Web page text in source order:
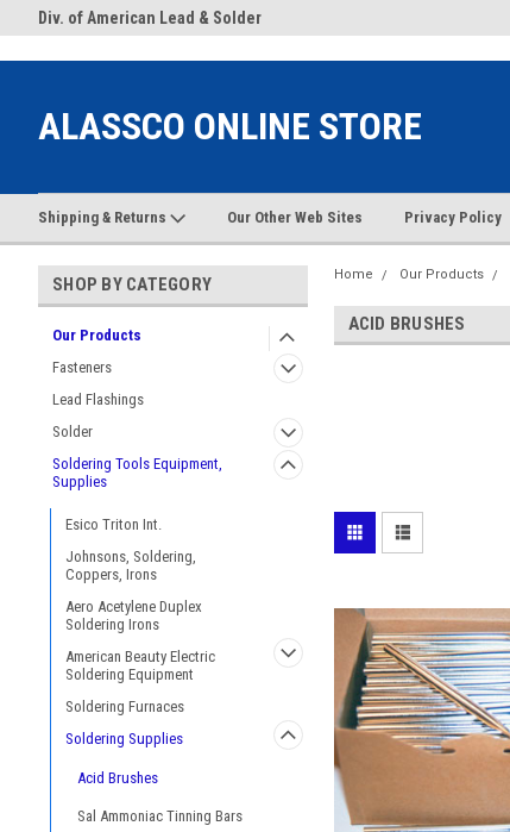
google-site-verification: google38c1d0aec2c75036.html
Div. of American Lead & Solder
ALASSCO ONLINE STORE
Shipping & Returns Our Other Web Sites Privacy Policy
SHOP BY CATEGORY
Our Products
Fasteners
Lead Flashings
Solder
Soldering Tools Equipment,
Supplies
Esico Triton Int.
Johnsons, Soldering,
Coppers, Irons
Aero Acetylene Duplex
Soldering Irons
American Beauty Electric
Soldering Equipment
Soldering Furnaces
Soldering Supplies
Acid Brushes
Sal Ammoniac Tinning Bars
Home Our Products
ACID BRUSHES